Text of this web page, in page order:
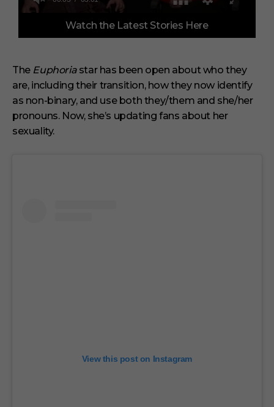
f
i
n
u
e
s
1
Watch the Latest Stories Here
The Euphoriastar has been open about who they
are, including their transition, how they now identify
as non-binary, and use both they/them and she/her
pronouns. Now, she’s updating fans about her
sexuality.
View this post on Instagram